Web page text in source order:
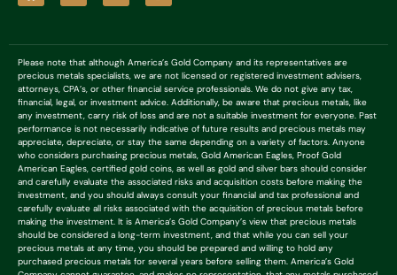
Please note that although America’s Gold Company and its representatives are
precious metals specialists, we are not licensed or registered investment advisers,
attorneys, CPA’s, or other financial service professionals. We do not give any tax,
financial, legal, or investment advice. Additionally, be aware that precious metals, like
any investment, carry risk of loss and are not a suitable investment for everyone. Past
performance is not necessarily indicative of future results and precious metals may
appreciate, depreciate, or stay the same depending on a variety of factors. Anyone
who considers purchasing precious metals, Gold American Eagles, Proof Gold
American Eagles, certified gold coins, as well as gold and silver bars should consider
and carefully evaluate the associated risks and acquisition costs before making the
investment, and you should always consult your financial and tax professional and
carefully evaluate all risks associated with the acquisition of precious metals before
making the investment. It is America’s Gold Company’s view that precious metals
should be considered a long-term investment, and that while you can sell your
precious metals at any time, you should be prepared and willing to hold any
purchased precious metals for several years before selling them. America’s Gold